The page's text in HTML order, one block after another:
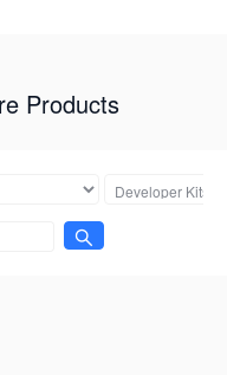
Products